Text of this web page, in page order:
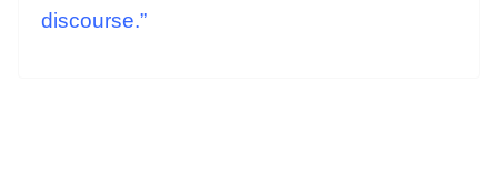
discourse.”